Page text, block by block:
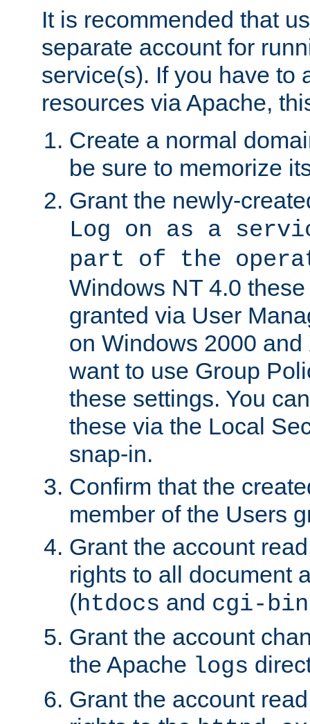
It is recommended that
separate account for
service(s). If you have to
resources via Apache,
Create a normal
be sure to memorize
Grant the newly-
Log on as a
part of the
Windows NT 4.0
granted via User
on Windows 2000
want to use Group
these settings. You
these via the Local
snap-in.
Confirm that the
member of the Users
Grant the account
rights to all document
(htdocs and cgi-bin
Grant the account
the Apache logs
Grant the account